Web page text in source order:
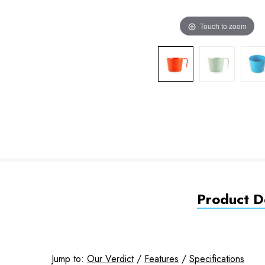
Touch to zoom
Product
Jump to: Our Verdict/ Features / Specifications